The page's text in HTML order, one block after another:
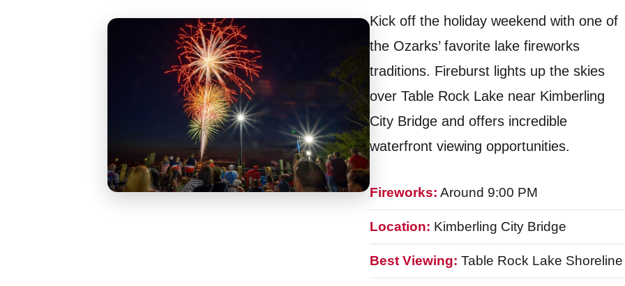
Kick off the holiday weekend with one of
the Ozarks’ favorite lake fireworks
traditions. Fireburst lights up the skies
over Table Rock Lake near Kimberling
City Bridge and offers incredible
waterfront viewing opportunities.
Fireworks: Around 9:00 PM
Location: Kimberling City Bridge
Best Viewing: Table Rock Lake Shoreline